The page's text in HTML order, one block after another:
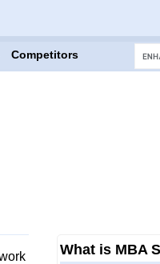
Competitors
What is MBA